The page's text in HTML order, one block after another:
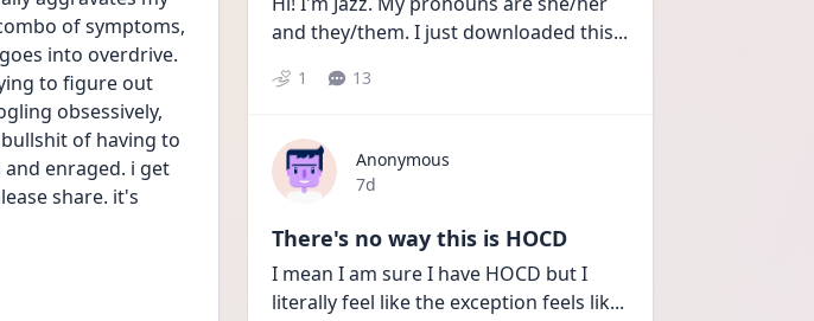
of symptoms,
into overdrive.
to figure out
obsessively,
of having to
enraged. i get
share. it's
and they/them. I just downloaded this...
1 13
Anonymous
Date posted
7d
There's no way this is HOCD
I mean I am sure I have HOCD but I
literally feel like the exception feels lik...